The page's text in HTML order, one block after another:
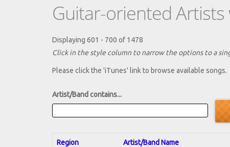
Guitar-oriented
Displaying 601 - 700 of 1478
Click in the style column to narrow the options to a
Please click the 'iTunes' link to browse available songs.
Artist/Band contains...
Region Artist/Band Name